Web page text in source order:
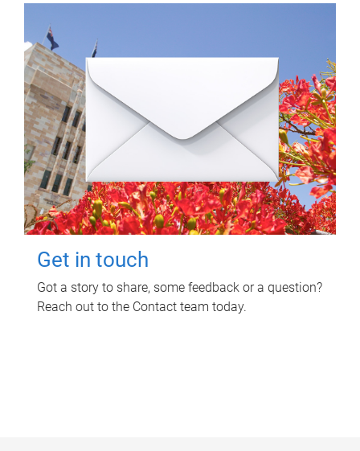
Get in touch
Got a story to share, some feedback or a question?
Reach out to the Contact team today.